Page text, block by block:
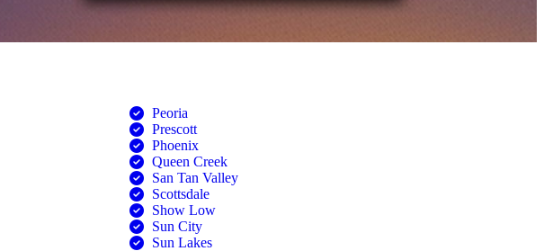
Peoria
Prescott
Phoenix
Queen Creek
San Tan Valley
Scottsdale
Show Low
Sun City
Sun Lakes